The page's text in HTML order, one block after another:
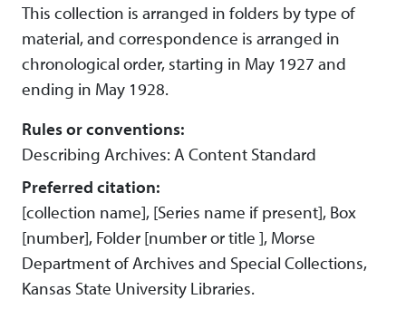
This collection is arranged in folders by type of
material, and correspondence is arranged in
chronological order, starting in May 1927 and
ending in May 1928.
Rules or conventions:
Describing Archives: A Content Standard
Preferred citation:
[collection name], [Series name if present], Box
[number], Folder [number or title ], Morse
Department of Archives and Special Collections,
Kansas State University Libraries.